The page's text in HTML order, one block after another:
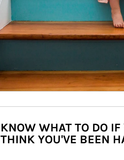
KNOW WHAT TO DO IF
THINK YOU'VE BEEN